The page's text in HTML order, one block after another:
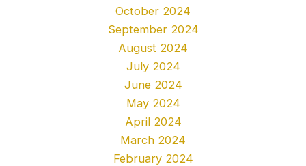
October 2024
September 2024
August 2024
July 2024
June 2024
May 2024
April 2024
March 2024
February 2024